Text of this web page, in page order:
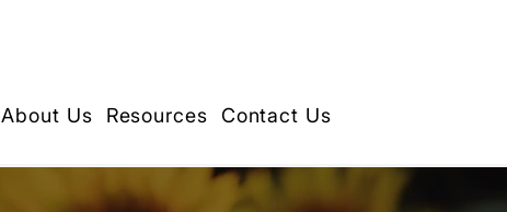
About Us Resources Contact Us